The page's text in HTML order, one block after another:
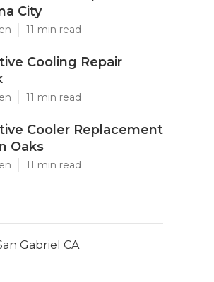
City
11 min read
Cooling Repair
11 min read
Cooler Replacement
Oaks
11 min read
Gabriel CA